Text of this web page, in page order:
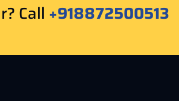
Call +918872500513